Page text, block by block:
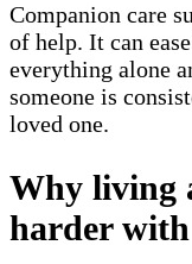
Companion care
of help. It can
everything alone
someone is
loved one.
Why living
harder with